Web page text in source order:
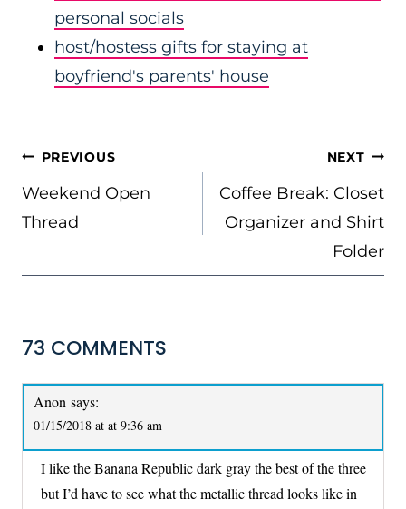
personal socials
host/hostess gifts for staying at
boyfriend's parents' house
POST
NAVIGATION
PREVIOUS
Weekend Open
Thread
NEXT
Coffee Break: Closet
Organizer and Shirt
Folder
73 COMMENTS
Anon says:
01/15/2018 at at 9:36 am
I like the Banana Republic dark gray the best of the three
but I’d have to see what the metallic thread looks like in